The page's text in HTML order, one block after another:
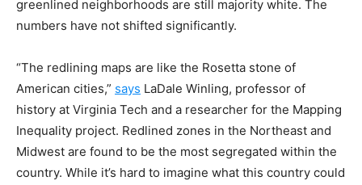
greenlined neighborhoods are still majority white. The
numbers have not shifted significantly.
“The redlining maps are like the Rosetta stone of
American cities,” says LaDale Winling, professor of
history at Virginia Tech and a researcher for the Mapping
Inequality project. Redlined zones in the Northeast and
Midwest are found to be the most segregated within the
country. While it’s hard to imagine what this country could